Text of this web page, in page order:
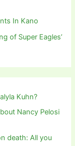
In Kano
of Super Eagles’
Kuhn?
Nancy Pelosi
death: All you